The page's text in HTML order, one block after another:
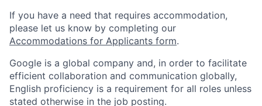
If you have a need that requires accommodation,
please let us know by completing our
Accommodations for Applicants form.
Google is a global company and, in order to facilitate
efficient collaboration and communication globally,
English proficiency is a requirement for all roles unless
stated otherwise in the job posting.